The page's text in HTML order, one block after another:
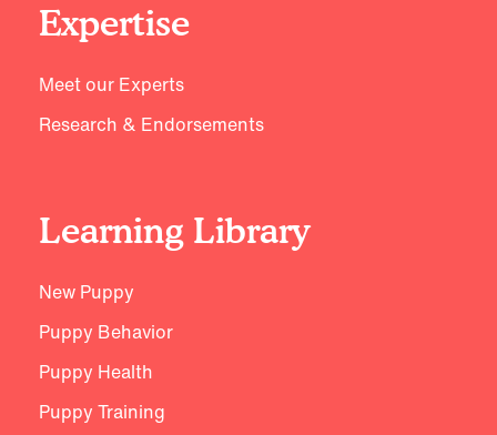
Expertise
Meet our Experts
Research & Endorsements
Learning Library
New Puppy
Puppy Behavior
Puppy Health
Puppy Training